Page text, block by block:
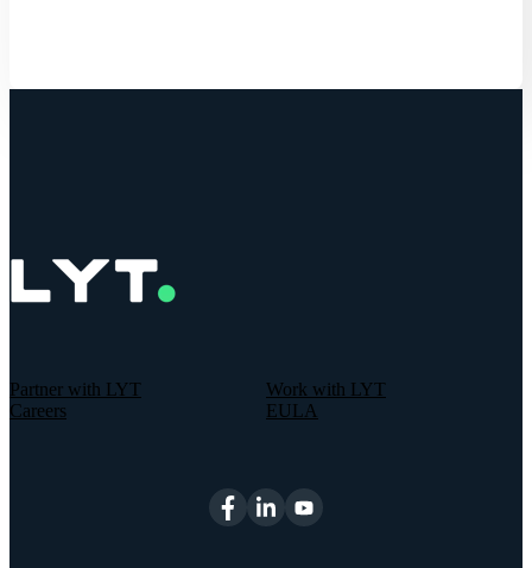
Partner with LYT
Work with LYT
Careers
EULA